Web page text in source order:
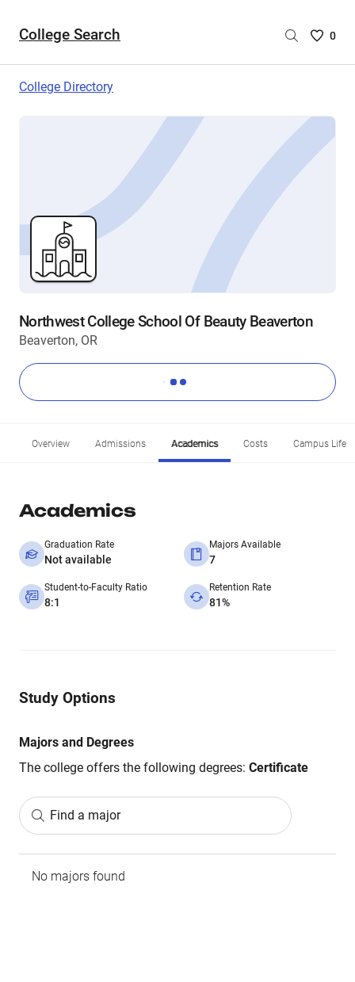
College Search
Saved
are
0
College Directory
Northwest College School Of Beauty Beaverton
Beaverton, OR
Overview Admissions Academics Costs Campus Life
Academics
Graduation Rate
Not available
Majors Available
7
Student-to-Faculty Ratio
8:1
Retention Rate
81%
Study Options
Majors and Degrees
The college offers the following degrees: Certificate
Find a major
No majors found